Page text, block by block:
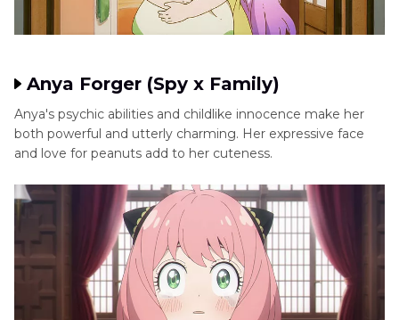
Anya Forger (Spy x Family)
Anya's psychic abilities and childlike innocence make her
both powerful and utterly charming. Her expressive face
and love for peanuts add to her cuteness.